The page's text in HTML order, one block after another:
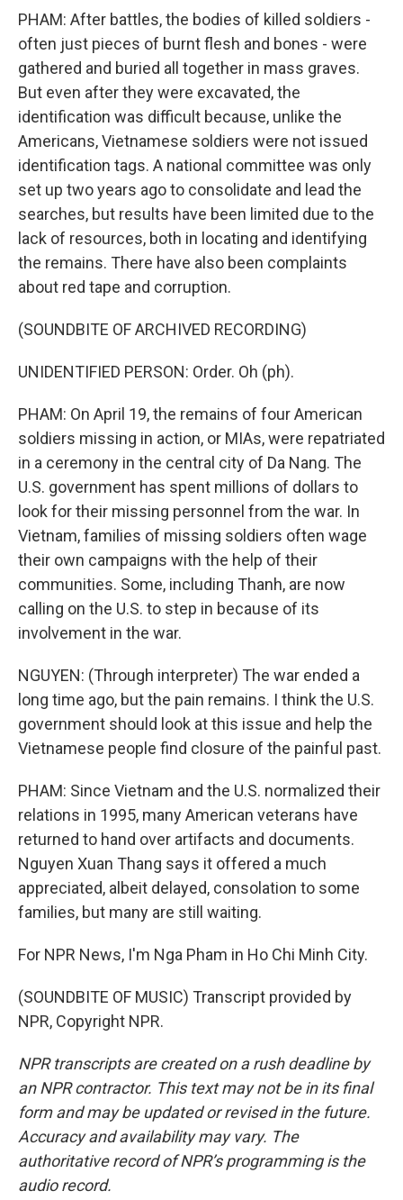
PHAM: After battles, the bodies of killed soldiers -
often just pieces of burnt flesh and bones - were
gathered and buried all together in mass graves.
But even after they were excavated, the
identification was difficult because, unlike the
Americans, Vietnamese soldiers were not issued
identification tags. A national committee was only
set up two years ago to consolidate and lead the
searches, but results have been limited due to the
lack of resources, both in locating and identifying
the remains. There have also been complaints
about red tape and corruption.
(SOUNDBITE OF ARCHIVED RECORDING)
UNIDENTIFIED PERSON: Order. Oh (ph).
PHAM: On April 19, the remains of four American
soldiers missing in action, or MIAs, were repatriated
in a ceremony in the central city of Da Nang. The
U.S. government has spent millions of dollars to
look for their missing personnel from the war. In
Vietnam, families of missing soldiers often wage
their own campaigns with the help of their
communities. Some, including Thanh, are now
calling on the U.S. to step in because of its
involvement in the war.
NGUYEN: (Through interpreter) The war ended a
long time ago, but the pain remains. I think the U.S.
government should look at this issue and help the
Vietnamese people find closure of the painful past.
PHAM: Since Vietnam and the U.S. normalized their
relations in 1995, many American veterans have
returned to hand over artifacts and documents.
Nguyen Xuan Thang says it offered a much
appreciated, albeit delayed, consolation to some
families, but many are still waiting.
For NPR News, I'm Nga Pham in Ho Chi Minh City.
(SOUNDBITE OF MUSIC) Transcript provided by
NPR, Copyright NPR.
NPR transcripts are created on a rush deadline by
an NPR contractor. This text may not be in its final
form and may be updated or revised in the future.
Accuracy and availability may vary. The
authoritative record of NPR’s programming is the
audio record.